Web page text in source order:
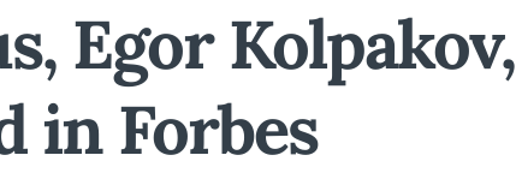
Egor Kolpakov,
in Forbes